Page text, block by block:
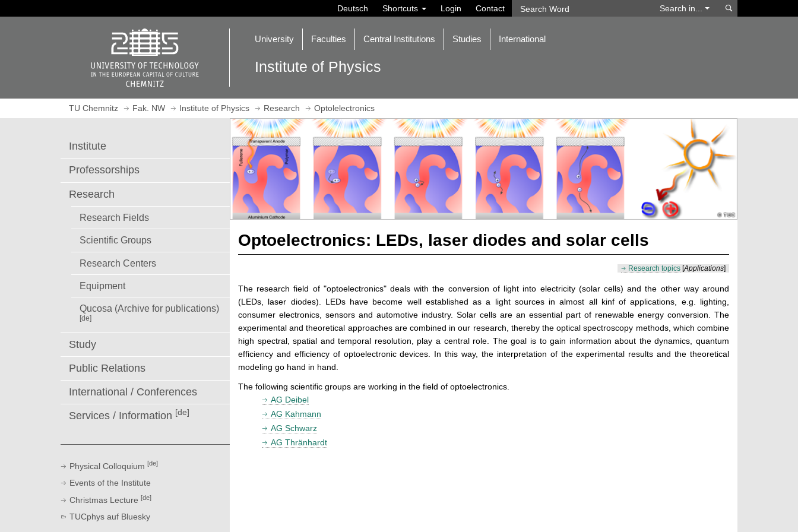
a
Deutsch Shortcuts Login Contact Search in...
e
n
o
m
a
g
University Faculties Central Institutions Studies International
Institute of Physics
TU Chemnitz Fak. NW Institute of Physics Research Optolelectronics
Institute
Professorships
Research
Research Fields
Scientific Groups
Research Centers
Equipment
Qucosa (Archive for publications)
[de]
Study
Public Relations
International / Conferences
Services / Information [de]
Physical Colloquium [de]
Events of the Institute
Christmas Lecture [de]
TUCphys auf Bluesky
Optoelectronics: LEDs, laser diodes and solar cells
Research topics [Applications]
The research field of "optoelectronics" deals with the conversion of light into electricity (solar cells) and the other way around
(LEDs, laser diodes). LEDs have become well established as a light sources in almost all kinf of applications, e.g. lighting,
consumer electronics, sensors and automotive industry. Solar cells are an essential part of renewable energy conversion. The
experimental and theoretical approaches are combined in our research, thereby the optical spectroscopy methods, which combine
high spectral, spatial and temporal resolution, play a central role. The goal is to gain information about the dynamics, quantum
efficiency and efficiency of optoelectronic devices. In this way, the interpretation of the experimental results and the theoretical
modeling go hand in hand.
The following scientific groups are working in the field of optoelectronics.
AG Deibel
AG Kahmann
AG Schwarz
AG Thränhardt